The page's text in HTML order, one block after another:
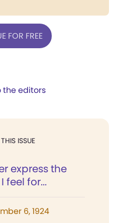
FOR FREE
the editors
ISSUE
express the
feel for...
6, 1924